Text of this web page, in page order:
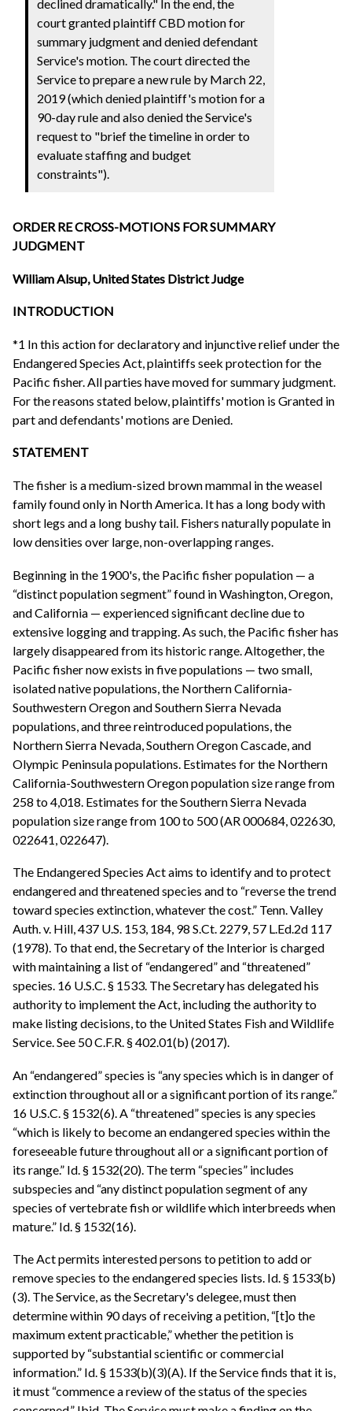
declined dramatically." In the end, the
court granted plaintiff CBD motion for
summary judgment and denied defendant
Service's motion. The court directed the
Service to prepare a new rule by March 22,
2019 (which denied plaintiff's motion for a
90-day rule and also denied the Service's
request to "brief the timeline in order to
evaluate staffing and budget
constraints").
ORDER RE CROSS-MOTIONS FOR SUMMARY
JUDGMENT
William Alsup, United States District Judge
INTRODUCTION
*1 In this action for declaratory and injunctive relief under the
Endangered Species Act, plaintiffs seek protection for the
Pacific fisher. All parties have moved for summary judgment.
For the reasons stated below, plaintiffs' motion is Granted in
part and defendants' motions are Denied.
STATEMENT
The fisher is a medium-sized brown mammal in the weasel
family found only in North America. It has a long body with
short legs and a long bushy tail. Fishers naturally populate in
low densities over large, non-overlapping ranges.
Beginning in the 1900's, the Pacific fisher population — a
“distinct population segment” found in Washington, Oregon,
and California — experienced significant decline due to
extensive logging and trapping. As such, the Pacific fisher has
largely disappeared from its historic range. Altogether, the
Pacific fisher now exists in five populations — two small,
isolated native populations, the Northern California-
Southwestern Oregon and Southern Sierra Nevada
populations, and three reintroduced populations, the
Northern Sierra Nevada, Southern Oregon Cascade, and
Olympic Peninsula populations. Estimates for the Northern
California-Southwestern Oregon population size range from
258 to 4,018. Estimates for the Southern Sierra Nevada
population size range from 100 to 500 (AR 000684, 022630,
022641, 022647).
The Endangered Species Act aims to identify and to protect
endangered and threatened species and to “reverse the trend
toward species extinction, whatever the cost.” Tenn. Valley
Auth. v. Hill, 437 U.S. 153, 184, 98 S.Ct. 2279, 57 L.Ed.2d 117
(1978). To that end, the Secretary of the Interior is charged
with maintaining a list of “endangered” and “threatened”
species. 16 U.S.C. § 1533. The Secretary has delegated his
authority to implement the Act, including the authority to
make listing decisions, to the United States Fish and Wildlife
Service. See 50 C.F.R. § 402.01(b) (2017).
An “endangered” species is “any species which is in danger of
extinction throughout all or a significant portion of its range.”
16 U.S.C. § 1532(6). A “threatened” species is any species
“which is likely to become an endangered species within the
foreseeable future throughout all or a significant portion of
its range.” Id. § 1532(20). The term “species” includes
subspecies and “any distinct population segment of any
species of vertebrate fish or wildlife which interbreeds when
mature.” Id. § 1532(16).
The Act permits interested persons to petition to add or
remove species to the endangered species lists. Id. § 1533(b)
(3). The Service, as the Secretary's delegee, must then
determine within 90 days of receiving a petition, “[t]o the
maximum extent practicable,” whether the petition is
supported by “substantial scientific or commercial
information.” Id. § 1533(b)(3)(A). If the Service finds that it is,
it must “commence a review of the status of the species